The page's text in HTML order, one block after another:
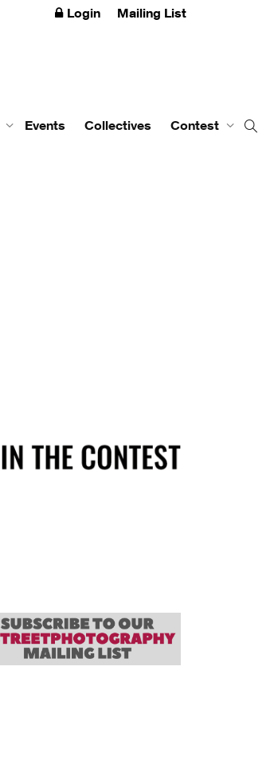
Login Mailing List
Events Collectives Contest